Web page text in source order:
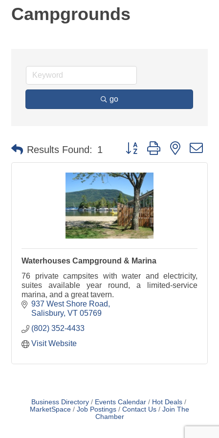
Campgrounds
go
Results Found: 1 Button group with nested
Waterhouses Campground & Marina
76 private campsites with water and electricity,
suites available year round, a limited-service
marina, and a great tavern.
937 West Shore Road
Salisbury VT 05769
(802) 352-4433
Visit Website
Business Directory Events Calendar
Hot Deals
MarketSpace
Job Postings Contact Us
Join The
Chamber